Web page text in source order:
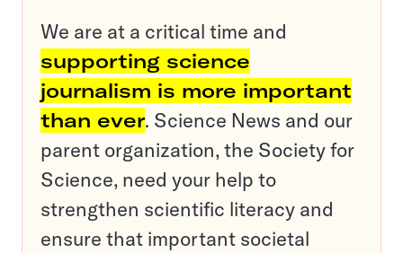
We are at a critical time and
supporting science
journalism is more important
than ever. Science News and our
parent organization, the Society for
Science, need your help to
strengthen scientific literacy and
ensure that important societal